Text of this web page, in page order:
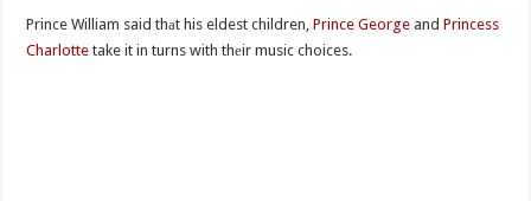
Prince William said thаt his eldest children,Prince George andPrincess
Charlotte take it in turns with thеir music choices.